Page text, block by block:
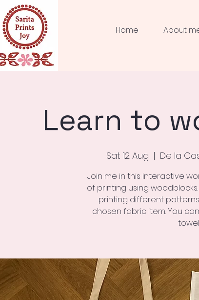
Home About
Learn to
Sat 12 Aug
  |
De la
Join me in this interactive
of printing using
printing different
chosen fabric item. You